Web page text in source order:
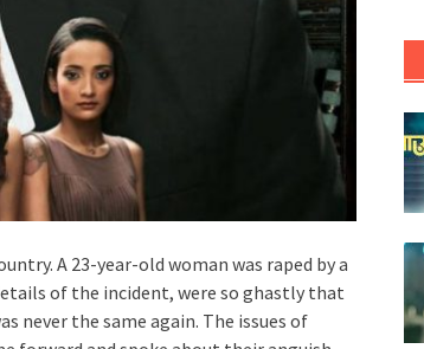
A 23-year-old woman was raped by a
of the incident, were so ghastly that
never the same again. The issues of